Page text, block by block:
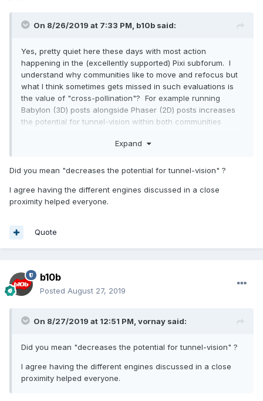
On 8/26/2019 at 7:33 PM, b10b said:
Yes, pretty quiet here these days with most action
happening in the (excellently supported) Pixi subforum. I
understand why communities like to move and refocus but
what I think sometimes gets missed in such evaluations is
the value of "cross-pollination"? For example running
Babylon (3D) posts alongside Phaser (2D) posts increases
the potential for tunnel-vision within both communities
challenges - even if few people from alternate arenas
perceived walls come down, and expertise can come in
totally catch-all environment like StackOverflow etc - where
all topics are entwined? Not always warm, fun and friendly
Expand
Did you mean "decreases the potential for tunnel-vision" ?
I agree having the different engines discussed in a close
proximity helped everyone.
Quote
b10b
Posted August 27, 2019
On 8/27/2019 at 12:51 PM, vornay said:
Did you mean "decreases the potential for tunnel-vision" ?
I agree having the different engines discussed in a close
proximity helped everyone.